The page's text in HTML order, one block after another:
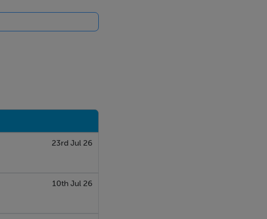
23rd Jul 26
10th Jul 26